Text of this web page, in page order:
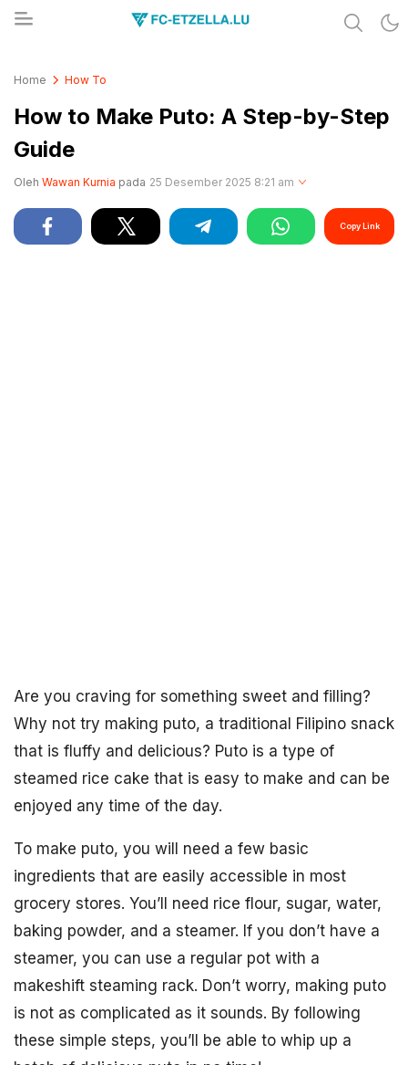
Home How To
How to Make Puto: A Step-by-Step
Guide
Oleh Wawan Kurnia pada 25 Desember 2025 8:21 am
Copy Link
Are you craving for something sweet and filling?
Why not try making puto, a traditional Filipino snack
that is fluffy and delicious? Puto is a type of
steamed rice cake that is easy to make and can be
enjoyed any time of the day.
To make puto, you will need a few basic
ingredients that are easily accessible in most
grocery stores. You’ll need rice flour, sugar, water,
baking powder, and a steamer. If you don’t have a
steamer, you can use a regular pot with a
makeshift steaming rack. Don’t worry, making puto
is not as complicated as it sounds. By following
these simple steps, you’ll be able to whip up a